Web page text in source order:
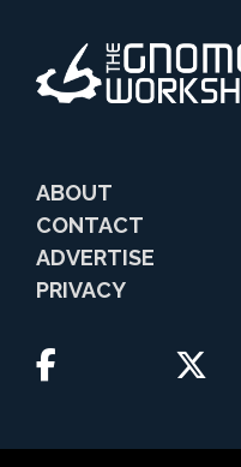
ABOUT
CONTACT
ADVERTISE
PRIVACY